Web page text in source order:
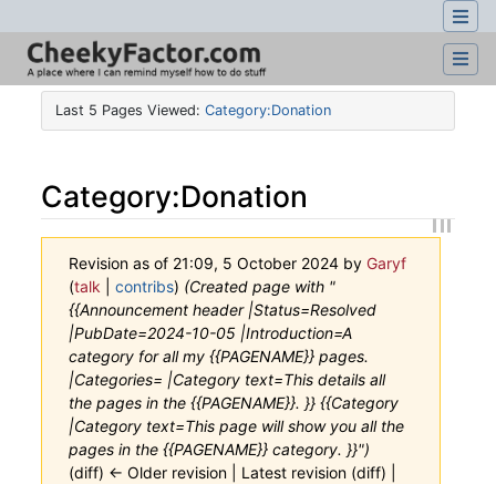
Last 5 Pages Viewed: Category:Donation
Category:Donation
Revision as of 21:09, 5 October 2024 byGaryf
(talk |contribs) (Created page with "
{{Announcement header |Status=Resolved
|PubDate=2024-10-05 |Introduction=A
category for all my {{PAGENAME}} pages.
|Categories= |Category text=This details all
the pages in the {{PAGENAME}}. }} {{Category
|Category text=This page will show you all the
pages in the {{PAGENAME}} category. }}")
(diff) ← Older revision | Latest revision (diff) |